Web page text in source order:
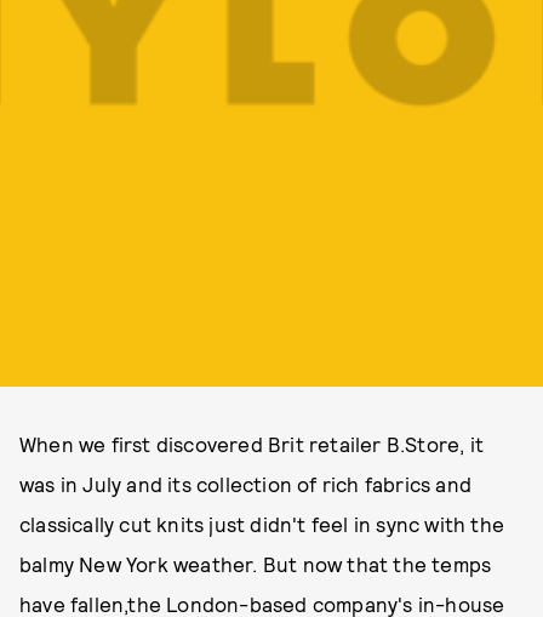
When we first discovered Brit retailer B.Store, it
was in July and its collection of rich fabrics and
classically cut knits just didn't feel in sync with the
balmy New York weather. But now that the temps
have fallen,the London-based company's in-house